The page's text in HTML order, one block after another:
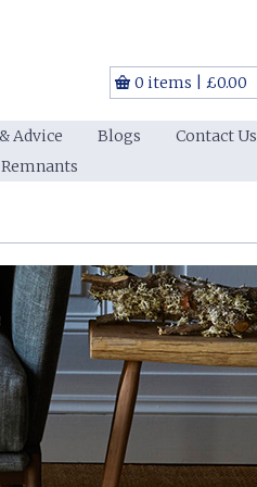
0 items £0.00
Advice Blogs
Contact Us